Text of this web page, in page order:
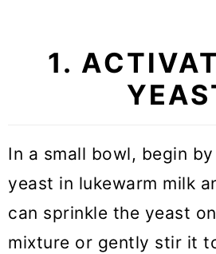
1.
In a small bowl, begin
yeast in lukewarm milk
can sprinkle the yeast
mixture or gently stir it